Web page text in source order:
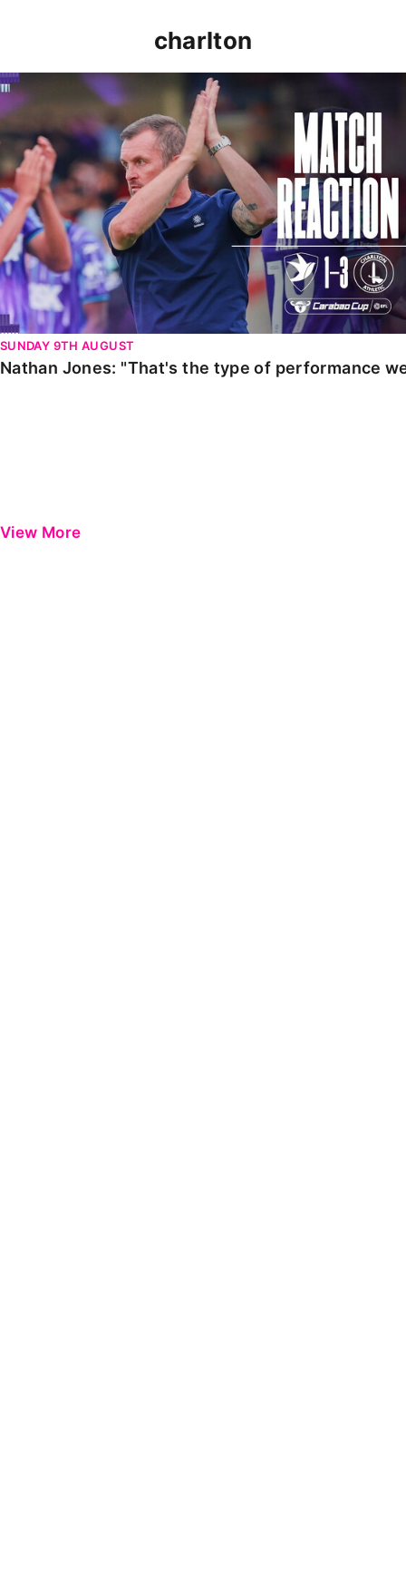
charlton
Nathan Jones: "That's the type of performance we
SUNDAY 9TH AUGUST
Nathan Jones: "That's the type of performance
View More